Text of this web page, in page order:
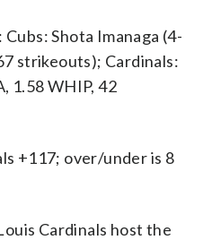
Shota Imanaga (4-
strikeouts); Cardinals:
1.58 WHIP, 42
+117; over/under is 8
Cardinals host the